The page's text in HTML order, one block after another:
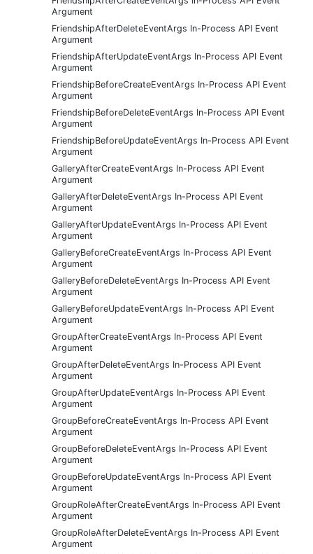
Argument
FriendshipAfterDeleteEventArgs In-Process API Event
Argument
FriendshipAfterUpdateEventArgs In-Process API Event
Argument
FriendshipBeforeCreateEventArgs In-Process API Event
Argument
FriendshipBeforeDeleteEventArgs In-Process API Event
Argument
FriendshipBeforeUpdateEventArgs In-Process API Event
Argument
GalleryAfterCreateEventArgs In-Process API Event
Argument
GalleryAfterDeleteEventArgs In-Process API Event
Argument
GalleryAfterUpdateEventArgs In-Process API Event
Argument
GalleryBeforeCreateEventArgs In-Process API Event
Argument
GalleryBeforeDeleteEventArgs In-Process API Event
Argument
GalleryBeforeUpdateEventArgs In-Process API Event
Argument
GroupAfterCreateEventArgs In-Process API Event
Argument
GroupAfterDeleteEventArgs In-Process API Event
Argument
GroupAfterUpdateEventArgs In-Process API Event
Argument
GroupBeforeCreateEventArgs In-Process API Event
Argument
GroupBeforeDeleteEventArgs In-Process API Event
Argument
GroupBeforeUpdateEventArgs In-Process API Event
Argument
GroupRoleAfterCreateEventArgs In-Process API Event
Argument
GroupRoleAfterDeleteEventArgs In-Process API Event
Argument